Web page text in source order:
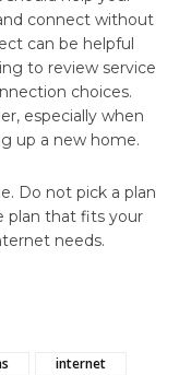
connect without
can be helpful
to review service
choices.
especially when
up a new home.
Do not pick a plan
plan that fits your
needs.
internet